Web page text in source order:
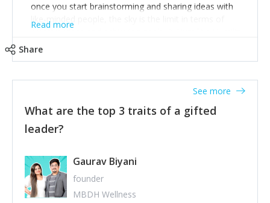
once you start brainstorming and sharing ideas with
like-minded people, the sky is the limit in terms of
creative ideas and achieving goals. 3. Humility: Humility
thinking of yourself less.'
Read more
Share
What are the top 3 traits of a gifted
leader?
See more
Gaurav Biyani
founder
MBDH Wellness